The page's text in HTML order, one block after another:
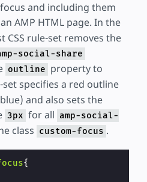
and including them
AMP HTML page. In the
CSS rule-set removes the
social-share
outline property to
set specifies a red outline
and also sets the
3px for all amp-social-
class custom-focus .
{